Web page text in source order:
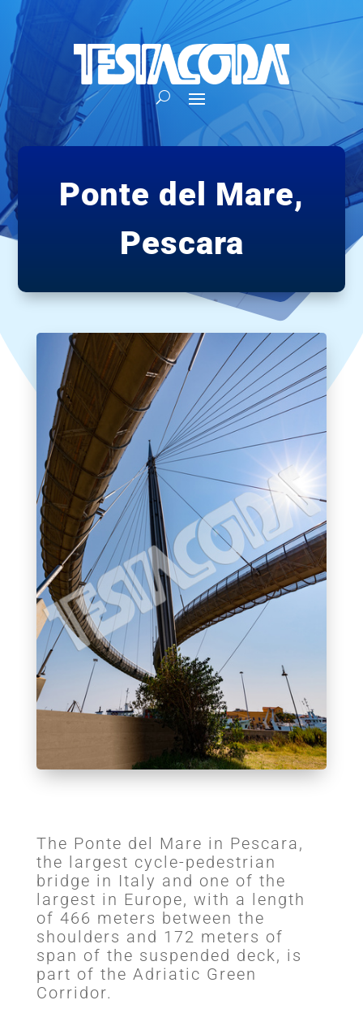
Ponte del Mare,
Pescara
The Ponte del Mare in Pescara,
the largest cycle-pedestrian
bridge in Italy and one of the
largest in Europe, with a length
of 466 meters between the
shoulders and 172 meters of
span of the suspended deck, is
part of the Adriatic Green
Corridor.